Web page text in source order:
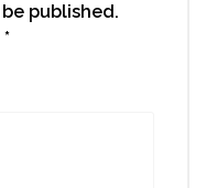
published.
*